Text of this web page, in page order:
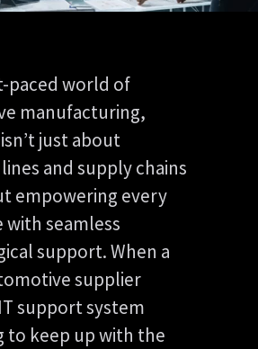
paced world of
manufacturing,
just about
and supply chains
empowering every
with seamless
support. When a
supplier
support system
to keep up with the